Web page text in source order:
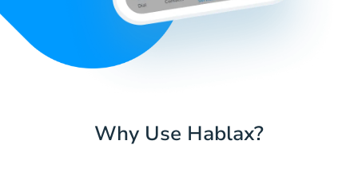
Why Use Hablax?